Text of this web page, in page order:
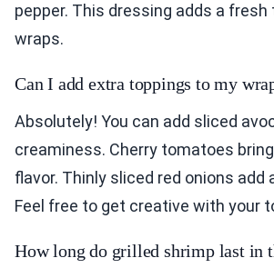
pepper. This dressing adds a
wraps.
Can I add extra toppings to my
Absolutely! You can add sliced
creaminess. Cherry tomatoes
flavor. Thinly sliced red onions add
Feel free to get creative with your
How long do grilled shrimp last in